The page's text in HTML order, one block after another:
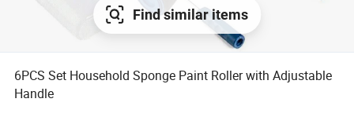
Find similar items
6PCS Set Household Sponge Paint Roller with Adjustable
Handle